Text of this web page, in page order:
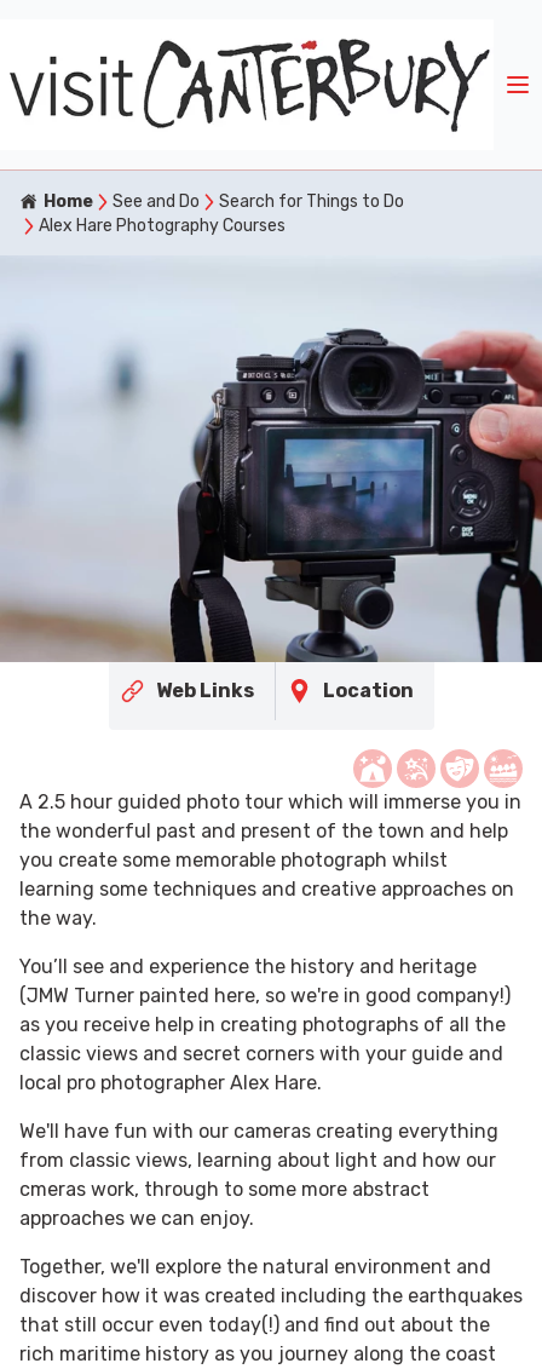
Home See and Do
Search for Things to Do
Alex Hare Photography Courses
Web Links Location
A 2.5 hour guided photo tour which will immerse you in
the wonderful past and present of the town and help
you create some memorable photograph whilst
learning some techniques and creative approaches on
the way.
You’ll see and experience the history and heritage
(JMW Turner painted here, so we're in good company!)
as you receive help in creating photographs of all the
classic views and secret corners with your guide and
local pro photographer Alex Hare.
We'll have fun with our cameras creating everything
from classic views, learning about light and how our
cmeras work, through to some more abstract
approaches we can enjoy.
Together, we'll explore the natural environment and
discover how it was created including the earthquakes
that still occur even today(!) and find out about the
rich maritime history as you journey along the coast